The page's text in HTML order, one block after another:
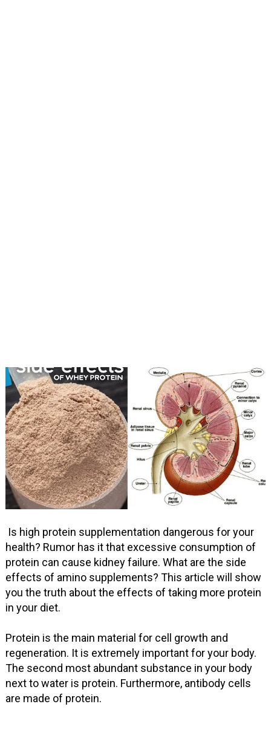
Is high protein supplementation dangerous for your
health? Rumor has it that excessive consumption of
protein can cause kidney failure. What are the side
effects of amino supplements? This article will show
you the truth about the effects of taking more protein
in your diet.
Protein is the main material for cell growth and
regeneration. It is extremely important for your body.
The second most abundant substance in your body
next to water is protein. Furthermore, antibody cells
are made of protein.